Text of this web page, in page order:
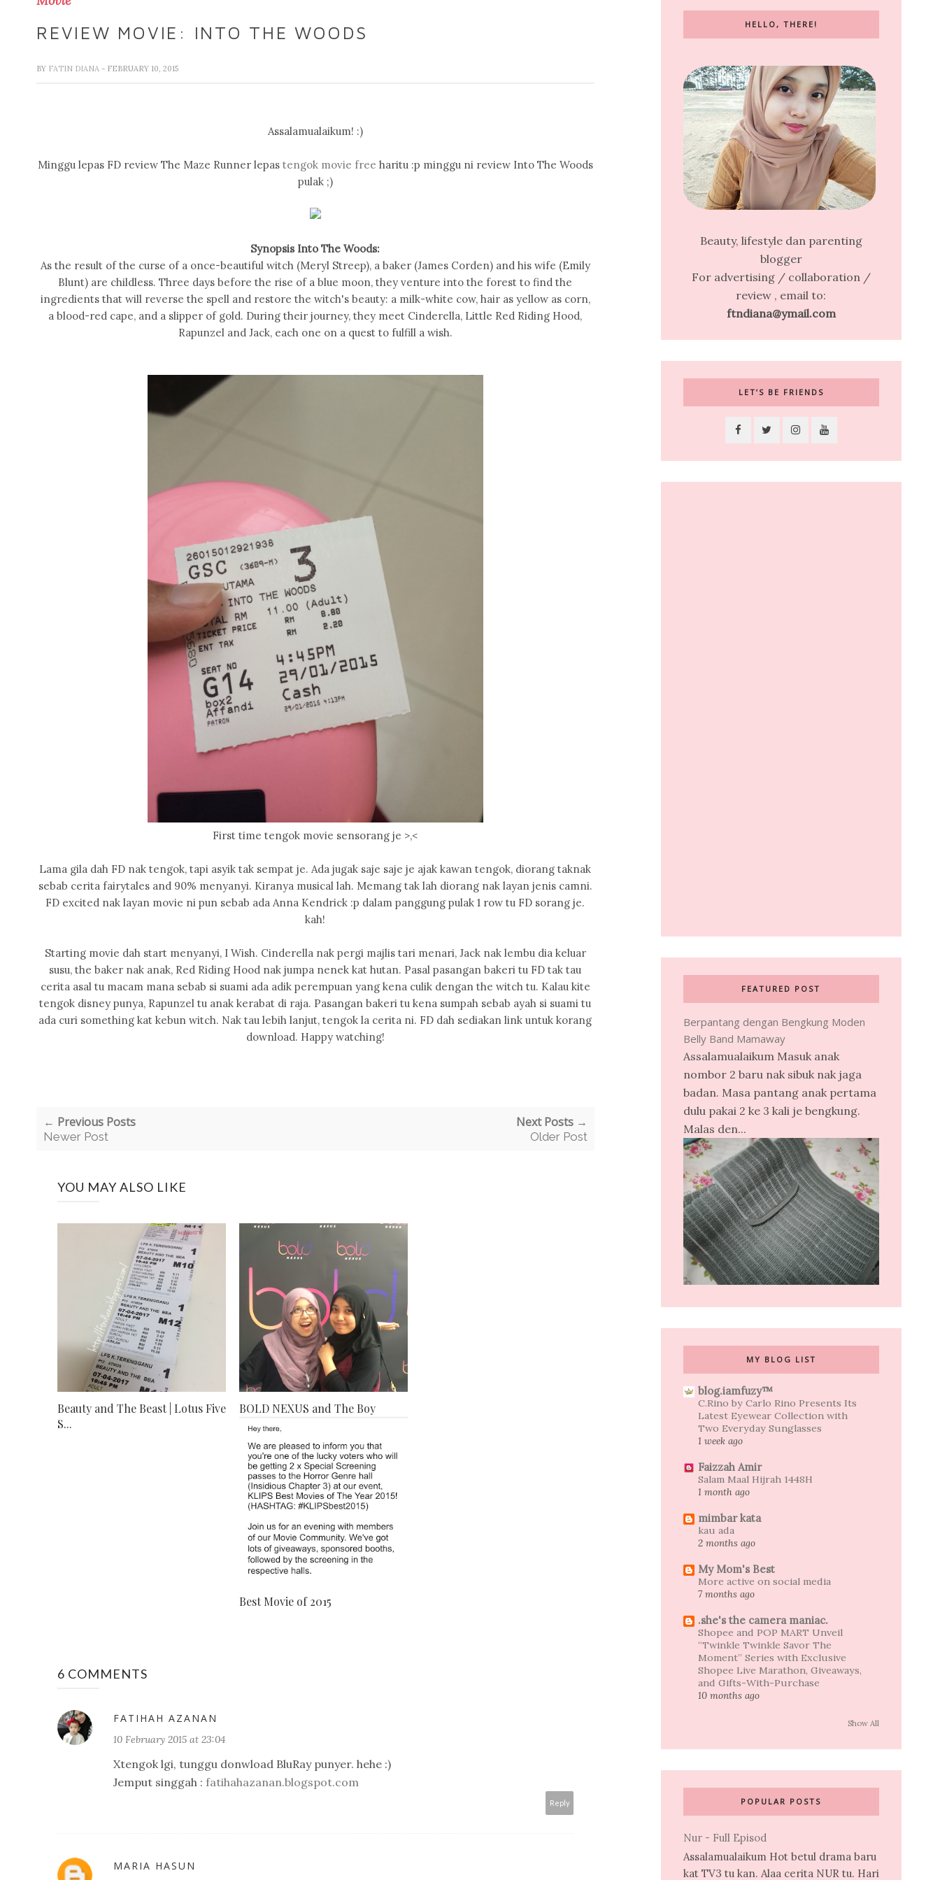
REVIEW MOVIE: INTO THE WOODS
BY FATIN DIANA - FEBRUARY 10, 2015
Assalamualaikum! :)
Minggu lepas FD review The Maze Runner lepas tengok movie free haritu :p minggu ni review Into The Woods
pulak ;)
Synopsis Into The Woods:
As the result of the curse of a once-beautiful witch (Meryl Streep), a baker (James Corden) and his wife (Emily
Blunt) are childless. Three days before the rise of a blue moon, they venture into the forest to find the
ingredients that will reverse the spell and restore the witch's beauty: a milk-white cow, hair as yellow as corn,
a blood-red cape, and a slipper of gold. During their journey, they meet Cinderella, Little Red Riding Hood,
Rapunzel and Jack, each one on a quest to fulfill a wish.
First time tengok movie sensorang je >,<
Lama gila dah FD nak tengok, tapi asyik tak sempat je. Ada jugak saje saje je ajak kawan tengok, diorang taknak
sebab cerita fairytales and 90% menyanyi. Kiranya musical lah. Memang tak lah diorang nak layan jenis camni.
FD excited nak layan movie ni pun sebab ada Anna Kendrick :p dalam panggung pulak 1 row tu FD sorang je.
kah!
Starting movie dah start menyanyi, I Wish. Cinderella nak pergi majlis tari menari, Jack nak lembu dia keluar
susu, the baker nak anak, Red Riding Hood nak jumpa nenek kat hutan. Pasal pasangan bakeri tu FD tak tau
cerita asal tu macam mana sebab si suami ada adik perempuan yang kena culik dengan the witch tu. Kalau kite
tengok disney punya, Rapunzel tu anak kerabat di raja. Pasangan bakeri tu kena sumpah sebab ayah si suami tu
ada curi something kat kebun witch. Nak tau lebih lanjut, tengok la cerita ni. FD dah sediakan link untuk korang
download. Happy watching!
← Previous Posts
Newer Post
Next Posts →
Older Post
YOU MAY ALSO LIKE
Beauty and The Beast | Lotus Five
S...
BOLD NEXUS and The Boy
Best Movie of 2015
6 COMMENTS
FATIHAH AZANAN
10 February 2015 at 23:04
Xtengok lgi, tunggu donwload BluRay punyer. hehe :)
Jemput singgah : fatihahazanan.blogspot.com
Reply
MARIA HASUN
HELLO, THERE!
Beauty, lifestyle dan parenting
blogger
For advertising / collaboration /
review , email to:
ftndiana@ymail.com
LET’S BE FRIENDS
FEATURED POST
Berpantang dengan Bengkung Moden
Belly Band Mamaway
Assalamualaikum Masuk anak
nombor 2 baru nak sibuk nak jaga
badan. Masa pantang anak pertama
dulu pakai 2 ke 3 kali je bengkung.
Malas den...
MY BLOG LIST
blog.iamfuzy™
C.Rino by Carlo Rino Presents Its
Latest Eyewear Collection with
Two Everyday Sunglasses
1 week ago
Faizzah Amir
Salam Maal Hijrah 1448H
1 month ago
mimbar kata
kau ada
2 months ago
My Mom's Best
More active on social media
7 months ago
.she's the camera maniac.
Shopee and POP MART Unveil
“Twinkle Twinkle Savor The
Moment” Series with Exclusive
Shopee Live Marathon, Giveaways,
and Gifts-With-Purchase
10 months ago
Show All
POPULAR POSTS
Nur - Full Episod
Assalamualaikum Hot betul drama baru
kat TV3 tu kan. Alaa cerita NUR tu. Hari